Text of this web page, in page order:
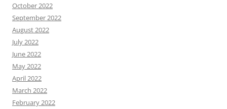
October 2022
September 2022
August 2022
July 2022
June 2022
May 2022
April 2022
March 2022
February 2022